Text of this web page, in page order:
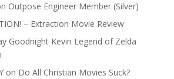
Outpose Engineer Member (Silver)
– Extraction Movie Review
Goodnight Kevin Legend of Zelda
on Do All Christian Movies Suck?